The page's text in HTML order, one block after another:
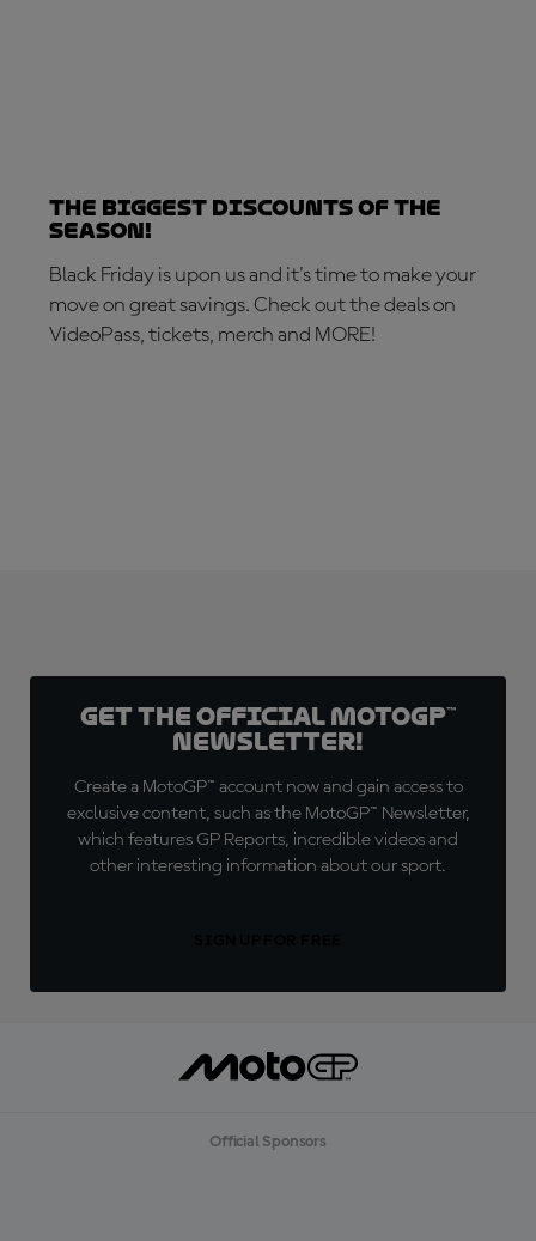
The biggest discounts of the
season!
Black Friday is upon us and it's time to make your
move on great savings. Check out the deals on
VideoPass, tickets, merch and MORE!
Get the official MotoGP™
Newsletter!
Create a MotoGP™ account now and gain access to
exclusive content, such as the MotoGP™ Newsletter,
which features GP Reports, incredible videos and
other interesting information about our sport.
Official Sponsors